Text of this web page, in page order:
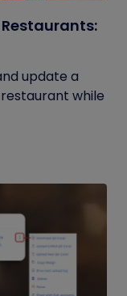
Restaurants:
update a
while